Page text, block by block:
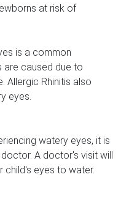
at risk of
is a common
are caused due to
Allergic Rhinitis also
eyes.
watery eyes, it is
A doctor's visit will
child's eyes to water.